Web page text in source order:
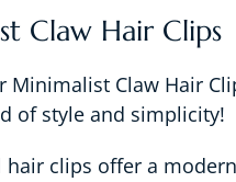
Claw Hair Clips
Minimalist Claw Hair
of style and simplicity!
hair clips offer a